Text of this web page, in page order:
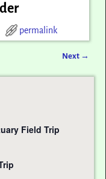
permalink
Next →
Field Trip